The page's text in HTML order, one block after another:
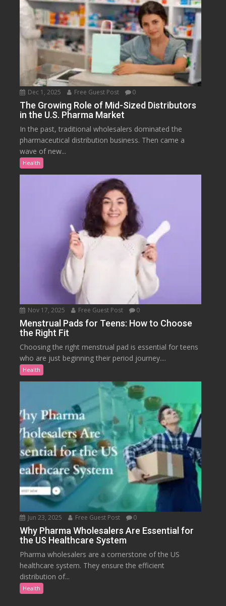
Dec 1, 2025 Free Guest Post 0
The Growing Role of Mid-Sized Distributors
in the U.S. Pharma Market
In the past, traditional wholesalers dominated the
pharmaceutical distribution business. Then came a
wave of new...
Health
Nov 17, 2025 Free Guest Post 0
Menstrual Pads for Teens: How to Choose
the Right Fit
Choosing the right menstrual pad is essential for teens
who are just beginning their period journey....
Health
Jun 23, 2025 Free Guest Post 0
Why Pharma Wholesalers Are Essential for
the US Healthcare System
Pharma wholesalers are a cornerstone of the US
healthcare system. They ensure the efficient
distribution of...
Health